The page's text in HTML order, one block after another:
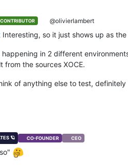
@olivierlambert
Interesting, so it just shows up as
happening in 2 different
from the sources XOCE.
of anything else to test, definitely
🪐 CO-FOUNDER CEO